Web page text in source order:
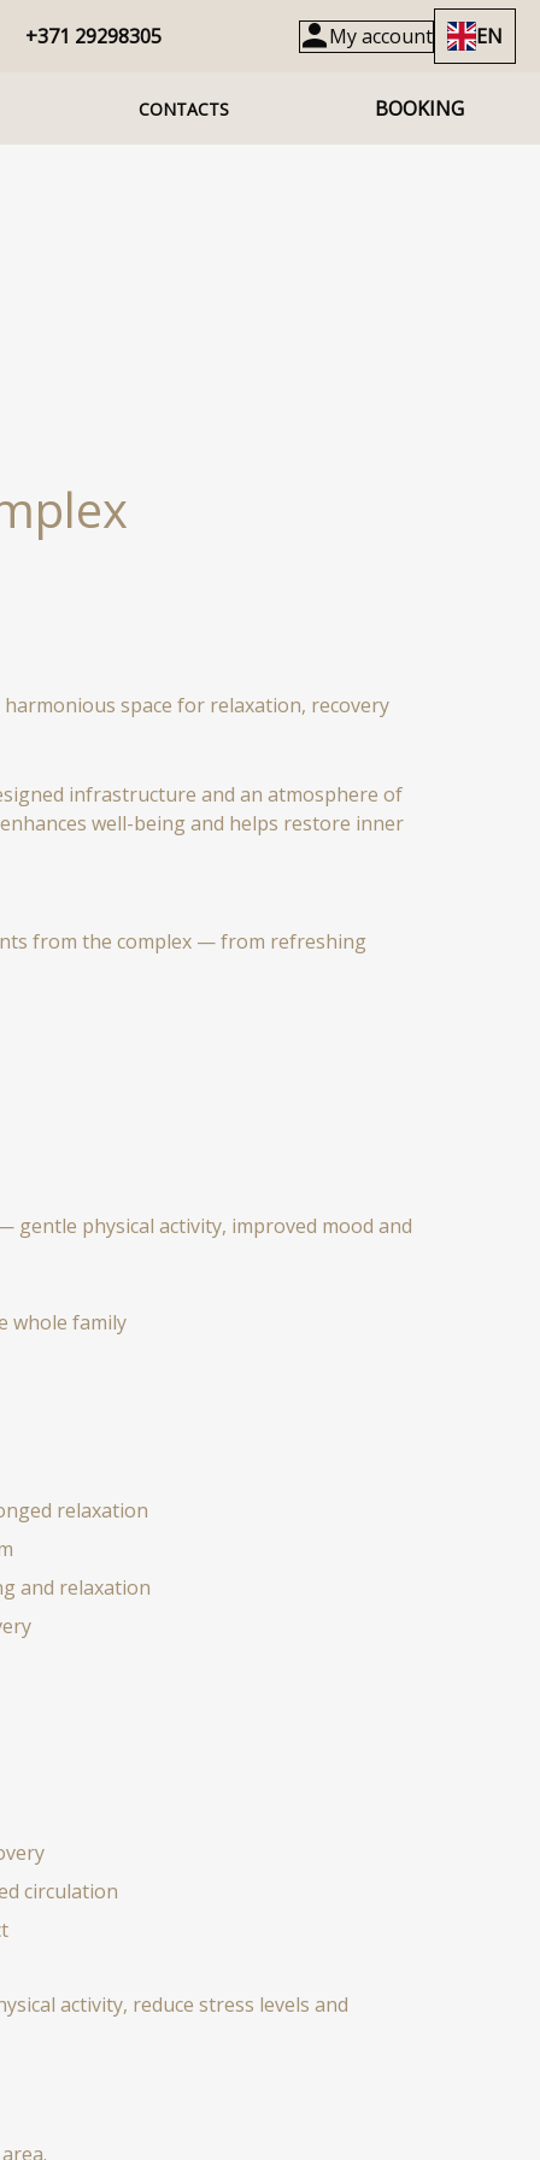
+371 29298305 My account EN
CONTACTS BOOKING
space for relaxation, recovery
infrastructure and an atmosphere of
well-being and helps restore inner
from the complex — from refreshing
gentle physical activity, improved mood and
whole family
relaxation
and relaxation
circulation
activity, reduce stress levels and